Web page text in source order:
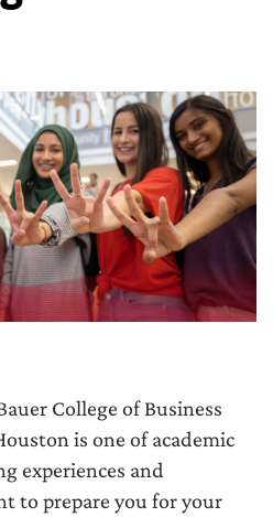
College of Business
is one of academic
experiences and
to prepare you for your